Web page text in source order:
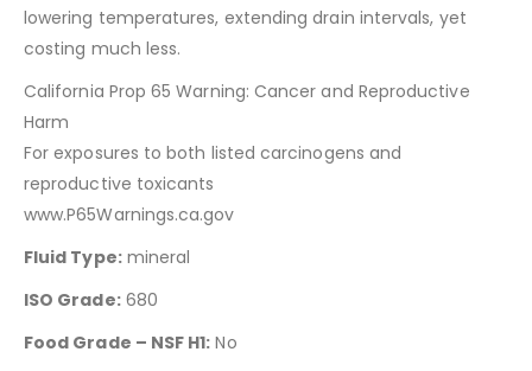
lowering temperatures, extending drain intervals, yet
costing much less.
California Prop 65 Warning: Cancer and Reproductive
Harm
For exposures to both listed carcinogens and
reproductive toxicants
www.P65Warnings.ca.gov
Fluid Type:mineral
ISO Grade:680
Food Grade – NSF H1: No